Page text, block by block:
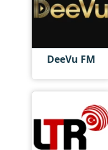
DeeVu FM